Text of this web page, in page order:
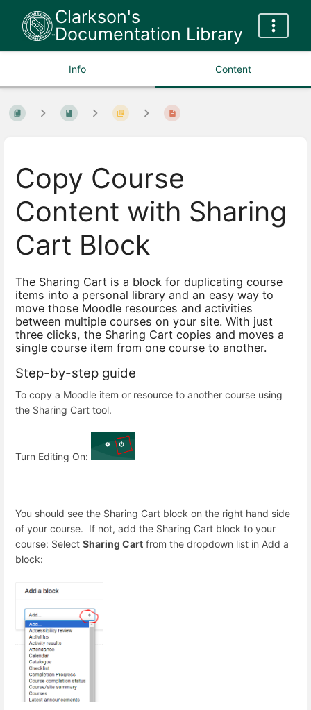
Clarkson's
Documentation Library
Info Content
Copy Course
Content with Sharing
Cart Block
The Sharing Cart is a block for duplicating course
items into a personal library and an easy way to
move those Moodle resources and activities
between multiple courses on your site. With just
three clicks, the Sharing Cart copies and moves a
single course item from one course to another.
Step-by-step guide
To copy a Moodle item or resource to another course using
the Sharing Cart tool.
Turn Editing On:
You should see the Sharing Cart block on the right hand side
of your course. If not, add the Sharing Cart block to your
course: Select Sharing Cart from the dropdown list in Add a
block: